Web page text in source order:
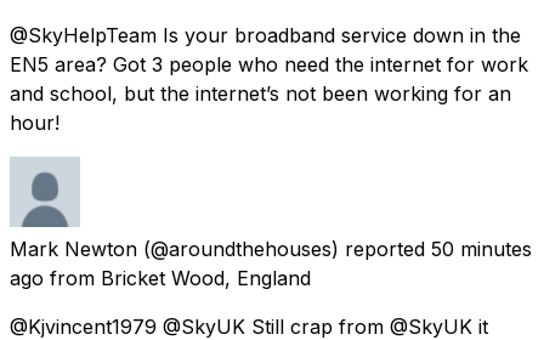
@SkyHelpTeam Is your broadband service down in the
EN5 area? Got 3 people who need the internet for work
and school, but the internet’s not been working for an
hour!
Mark Newton (@aroundthehouses) reported 50 minutes
ago from Bricket Wood, England
@Kjvincent1979 @SkyUK Still crap from @SkyUK it